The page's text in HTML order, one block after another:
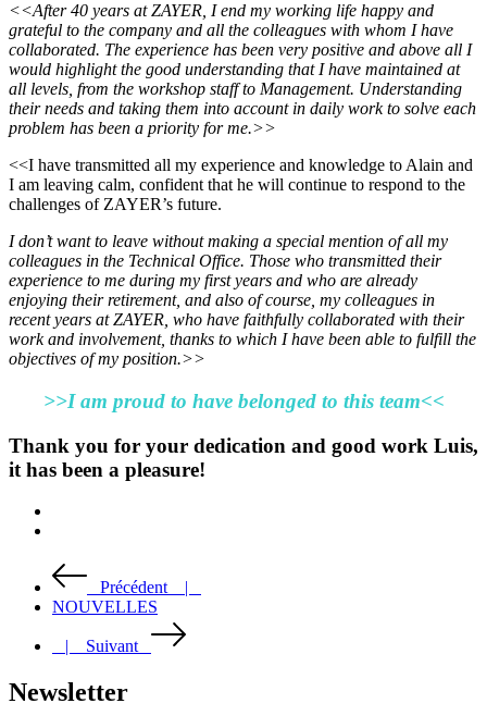
<<After 40 years at ZAYER, I end my working life happy and
grateful to the company and all the colleagues with whom I have
collaborated. The experience has been very positive and above all I
would highlight the good understanding that I have maintained at
all levels, from the workshop staff to Management. Understanding
their needs and taking them into account in daily work to solve each
problem has been a priority for me.>>
<<I have transmitted all my experience and knowledge to Alain and
I am leaving calm, confident that he will continue to respond to the
challenges of ZAYER’s future.
I don’t want to leave without making a special mention of all my
colleagues in the Technical Office. Those who transmitted their
experience to me during my first years and who are already
enjoying their retirement, and also of course, my colleagues in
recent years at ZAYER, who have faithfully collaborated with their
work and involvement, thanks to which I have been able to fulfill the
objectives of my position.>>
>>I am proud to have belonged to this team<<
Thank you for your dedication and good work Luis,
it has been a pleasure!
Précédent |
NOUVELLES
| Suivant
Newsletter